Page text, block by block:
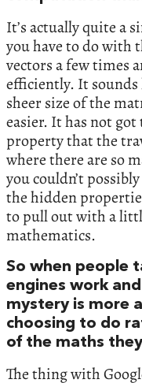
It’s actually quite a
you have to do
vectors a few times
efficiently. It sounds
sheer size of the
easier. It has not
property that the
where there are so
you couldn’t
the hidden
to pull out with a
mathematics.
So when people
engines work
mystery is more
choosing to do
of the maths
The thing with